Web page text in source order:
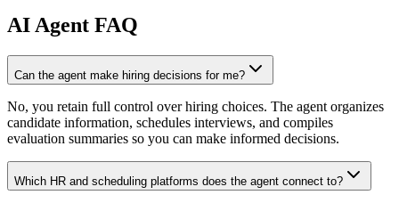
AI Agent FAQ
Can the agent make hiring decisions for me?
No, you retain full control over hiring choices. The agent organizes
candidate information, schedules interviews, and compiles
evaluation summaries so you can make informed decisions.
Which HR and scheduling platforms does the agent connect to?